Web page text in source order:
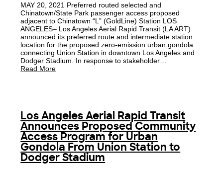
MAY 20, 2021 Preferred routed selected and
Chinatown/State Park passenger access proposed
adjacent to Chinatown “L” (GoldLine) Station LOS
ANGELES– Los Angeles Aerial Rapid Transit (LA ART)
announced its preferred route and intermediate station
location for the proposed zero-emission urban gondola
connecting Union Station in downtown Los Angeles and
Dodger Stadium. In response to stakeholder…
Read More
Los Angeles Aerial Rapid Transit
Announces Proposed Community
Access Program for Urban
Gondola From Union Station to
Dodger Stadium